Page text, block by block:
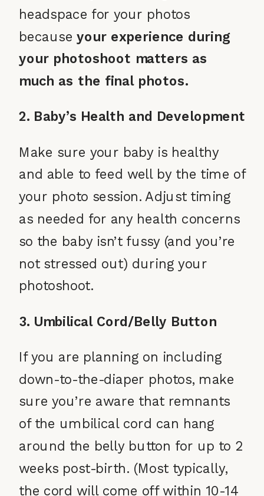
headspace for your photos
becauseyour experience during
your photoshoot matters as
much as the final photos.
2. Baby’s Health and Development
Make sure your baby is healthy
and able to feed well by the time of
your photo session. Adjust timing
as needed for any health concerns
so the baby isn’t fussy (and you’re
not stressed out) during your
photoshoot.
3. Umbilical Cord/Belly Button
If you are planning on including
down-to-the-diaper photos, make
sure you’re aware that remnants
of the umbilical cord can hang
around the belly button for up to 2
weeks post-birth. (Most typically,
the cord will come off within 10-14